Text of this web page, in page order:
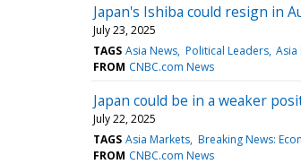
Japan's Ishiba could resign in
July 23, 2025
TAGS Asia News Political Leaders Asia
FROM CNBC.com News
Japan could be in a weaker
July 22, 2025
TAGS Asia Markets Breaking News:
FROM CNBC.com News